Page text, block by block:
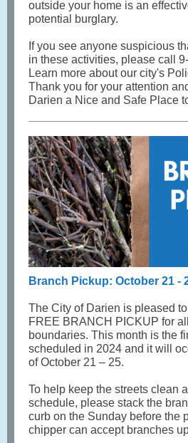
outside your home is an
potential burglary.
If you see anyone suspicious
in these activities, please call
Learn more about our city's
Thank you for your attention
Darien a Nice and Safe Place
Branch Pickup: October 21 -
The City of Darien is pleased
FREE BRANCH PICKUP for
boundaries. This month is the
scheduled in 2024 and it will
of October 21 – 25.
To help keep the streets clean
schedule, please stack the
curb on the Sunday before the
chipper can accept branches